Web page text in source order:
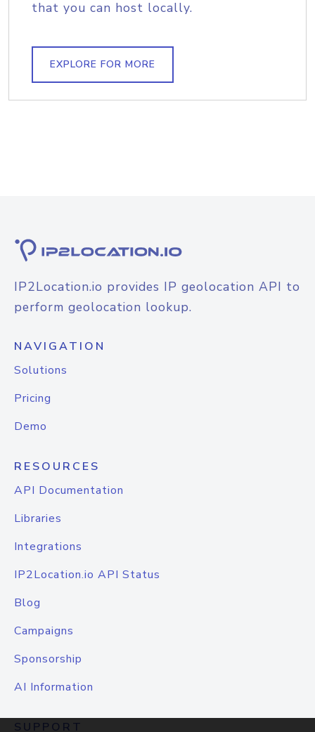
that you can host locally.
EXPLORE FOR MORE
IP2Location.io provides IP geolocation API to
perform geolocation lookup.
NAVIGATION
Solutions
Pricing
Demo
RESOURCES
API Documentation
Libraries
Integrations
IP2Location.io API Status
Blog
Campaigns
Sponsorship
AI Information
SUPPORT